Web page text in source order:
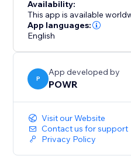
Start selling today —
Availability:
This app is available
App languages:
English
P
App developed by
POWR
Visit our Website
Contact us for support
Privacy Policy